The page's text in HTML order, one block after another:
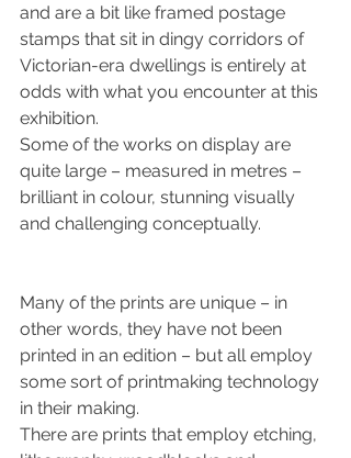
and are a bit like framed postage
stamps that sit in dingy corridors of
Victorian-era dwellings is entirely at
odds with what you encounter at this
exhibition.
Some of the works on display are
quite large – measured in metres –
brilliant in colour, stunning visually
and challenging conceptually.
Many of the prints are unique – in
other words, they have not been
printed in an edition – but all employ
some sort of printmaking technology
in their making.
There are prints that employ etching,